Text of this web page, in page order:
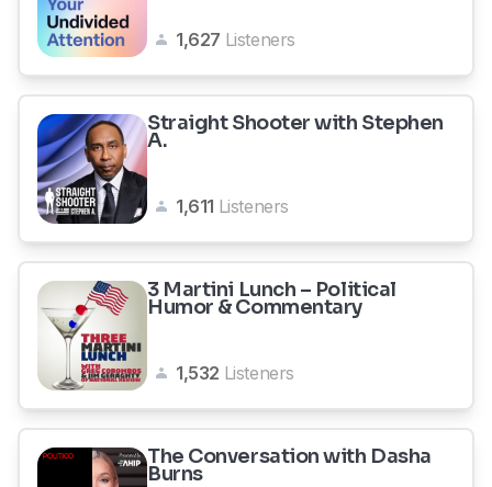
1,627 Listeners
Straight Shooter with Stephen
A.
1,611 Listeners
3 Martini Lunch – Political
Humor & Commentary
1,532 Listeners
The Conversation with Dasha
Burns